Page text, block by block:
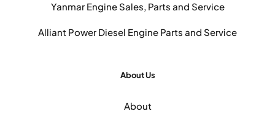
Yanmar Engine Sales, Parts and Service
Alliant Power Diesel Engine Parts and Service
About Us
About